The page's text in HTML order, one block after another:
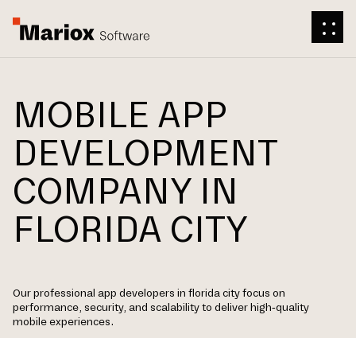
MOBILE APP
DEVELOPMENT
COMPANY IN
FLORIDA CITY
Our professional app developers in florida city focus on
performance, security, and scalability to deliver high-quality
mobile experiences.